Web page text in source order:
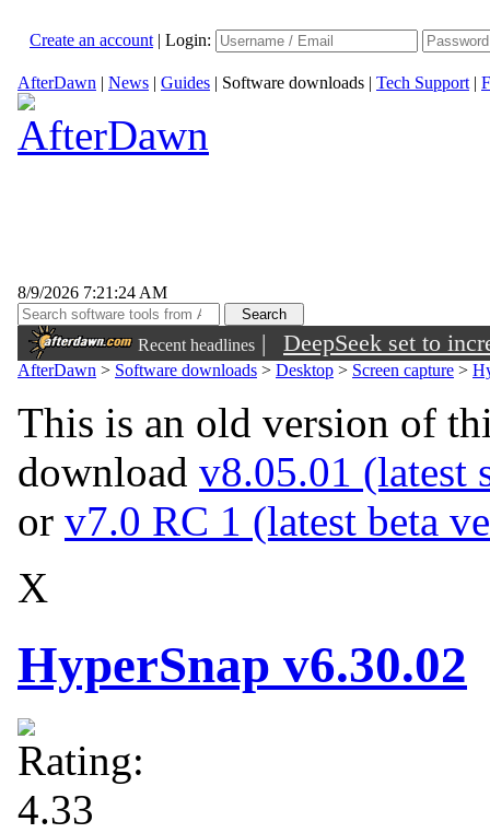
Create an account | Login:
AfterDawn | News | Guides | Software downloads | Tech Support |
8/9/2026 7:21:24 AM
Recent headlines | DeepSeek set to
AfterDawn > Software downloads > Desktop > Screen capture >
This is an old version of
download v8.05.01 (latest
or v7.0 RC 1 (latest beta
X
HyperSnap v6.30.02